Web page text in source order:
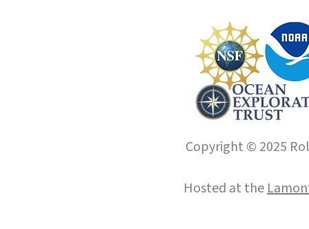
Copyright © 2025
Hosted at the